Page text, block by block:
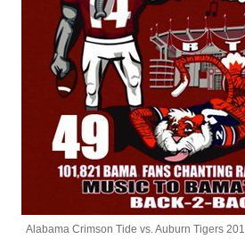
Alabama Crimson Tide vs. Auburn Tigers